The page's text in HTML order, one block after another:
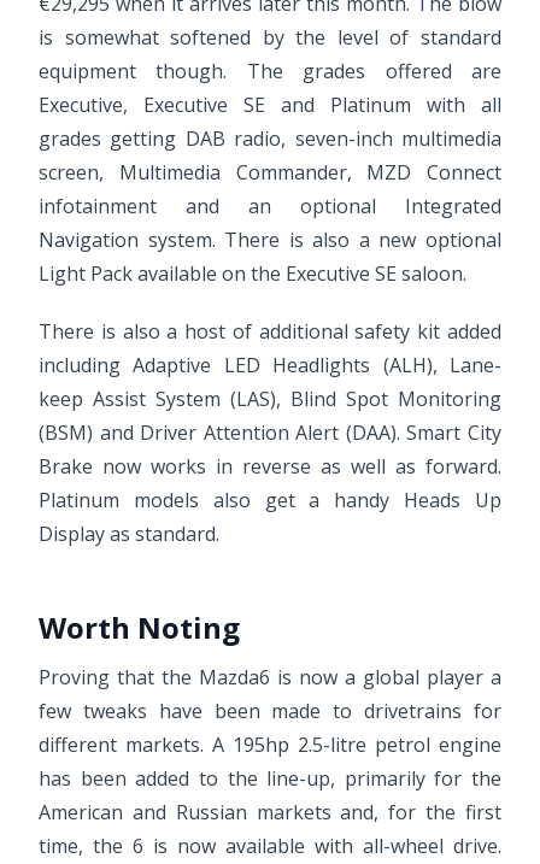
is somewhat softened by the level of standard
equipment though. The grades offered are
Executive, Executive SE and Platinum with all
grades getting DAB radio, seven-inch multimedia
screen, Multimedia Commander, MZD Connect
infotainment and an optional Integrated
Navigation system. There is also a new optional
Light Pack available on the Executive SE saloon.
There is also a host of additional safety kit added
including Adaptive LED Headlights (ALH), Lane-
keep Assist System (LAS), Blind Spot Monitoring
(BSM) and Driver Attention Alert (DAA). Smart City
Brake now works in reverse as well as forward.
Platinum models also get a handy Heads Up
Display as standard.
Worth Noting
Proving that the Mazda6 is now a global player a
few tweaks have been made to drivetrains for
different markets. A 195hp 2.5-litre petrol engine
has been added to the line-up, primarily for the
American and Russian markets and, for the first
time, the 6 is now available with all-wheel drive.